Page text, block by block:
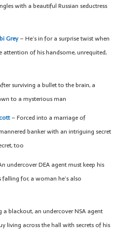
with a beautiful Russian seductress
Grey– He’s in for a surprise twist when
attention of his handsome, unrequited,
surviving a bullet to the brain, a
to a mysterious man
– Forced into a marriage of
banker with an intriguing secret
too
undercover DEA agent must keep his
for, a woman he’s also
blackout, an undercover NSA agent
living across the hall with secrets of his